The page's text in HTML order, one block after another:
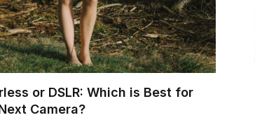
or DSLR: Which is Best for
Camera?